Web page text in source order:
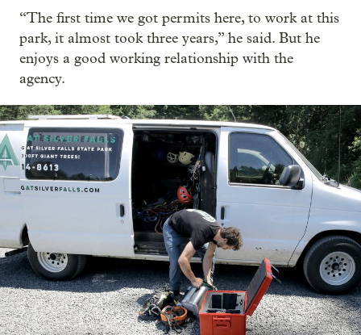
“The first time we got permits here, to work at this
park, it almost took three years,” he said. But he
enjoys a good working relationship with the
agency.